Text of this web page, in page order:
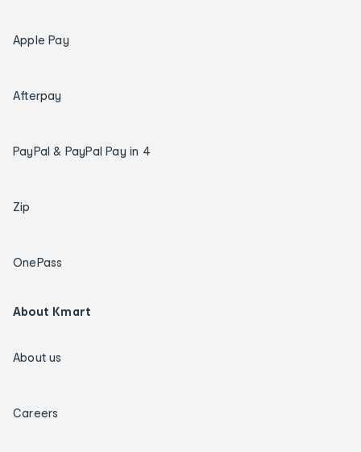
Apple Pay
Afterpay
PayPal & PayPal Pay in 4
Zip
OnePass
About Kmart
About us
Careers